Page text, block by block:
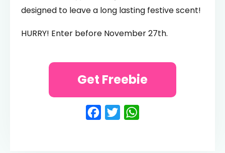
designed to leave a long lasting festive scent!
HURRY! Enter before November 27th.
Facebook
Twitter
Get Freebie